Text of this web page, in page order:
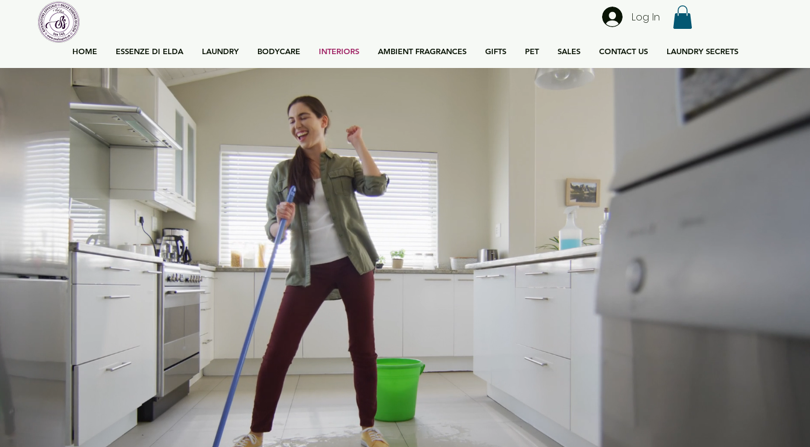
Log In
HOME ESSENZE DI ELDA LAUNDRY BODYCARE INTERIORS AMBIENT FRAGRANCES GIFTS PET SALES CONTACT US LAUNDRY SECRETS